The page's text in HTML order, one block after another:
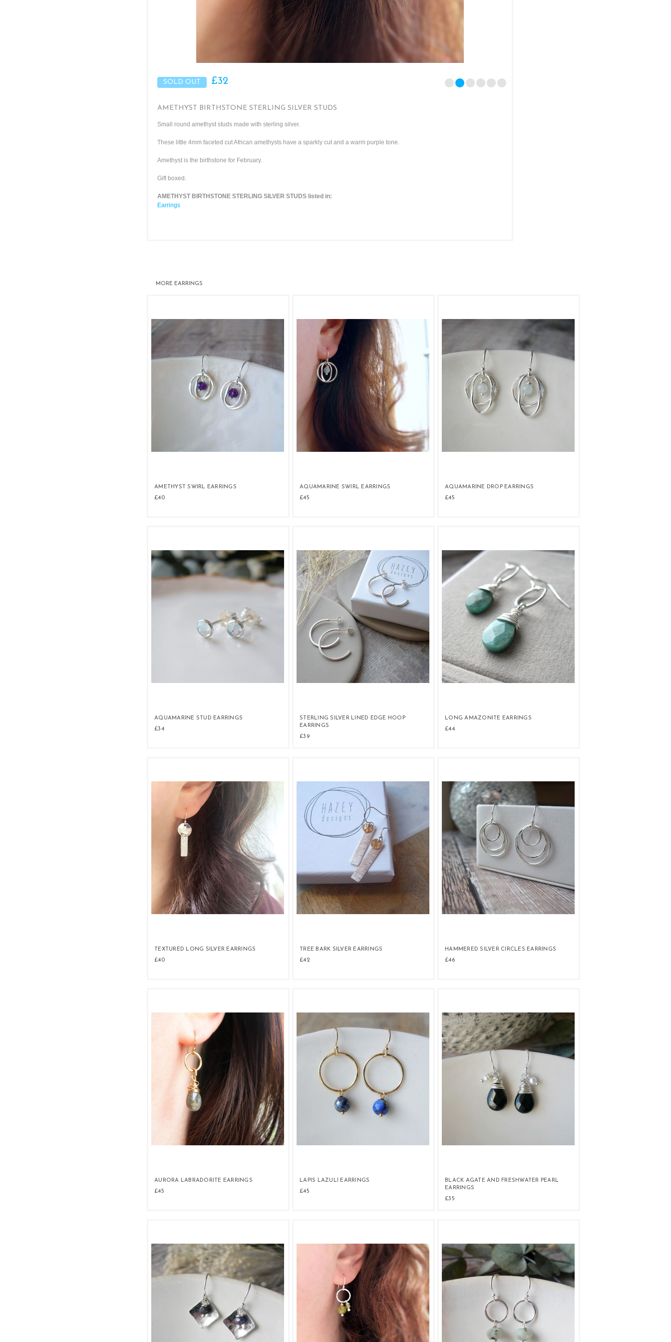
£32
AMETHYST BIRTHSTONE STERLING SILVER STUDS
Small round amethyst studs made with sterling silver.
These little 4mm faceted cut African amethysts have a sparkly cut and a warm purple tone.
Amethyst is the birthstone for February.
Gift boxed.
AMETHYST BIRTHSTONE STERLING SILVER STUDS listed in:
Earrings
MORE EARRINGS
AMETHYST SWIRL EARRINGS
£40
AQUAMARINE SWIRL EARRINGS
£45
AQUAMARINE DROP EARRINGS
£45
AQUAMARINE STUD EARRINGS
£34
STERLING SILVER LINED EDGE HOOP
EARRINGS
£39
LONG AMAZONITE EARRINGS
£44
TEXTURED LONG SILVER EARRINGS
£40
TREE BARK SILVER EARRINGS
£42
HAMMERED SILVER CIRCLES EARRINGS
£46
AURORA LABRADORITE EARRINGS
£45
LAPIS LAZULI EARRINGS
£45
BLACK AGATE AND FRESHWATER PEARL
EARRINGS
£35